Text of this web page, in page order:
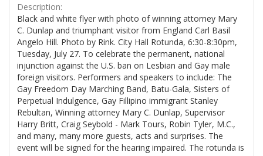
Description:
Black and white flyer with photo of winning attorney Mary
C. Dunlap and triumphant visitor from England Carl Basil
Angelo Hill. Photo by Rink. City Hall Rotunda, 6:30-8:30pm,
Tuesday, July 27. To celebrate the permanent, national
injunction against the U.S. ban on Lesbian and Gay male
foreign visitors. Performers and speakers to include: The
Gay Freedom Day Marching Band, Batu-Gala, Sisters of
Perpetual Indulgence, Gay Fillipino immigrant Stanley
Rebultan, Winning attorney Mary C. Dunlap, Supervisor
Harry Britt, Craig Seybold - Mark Tours, Robin Tyler, M.C.,
and many, many more guests, acts and surprises. The
event will be signed for the hearing impaired. The rotunda is